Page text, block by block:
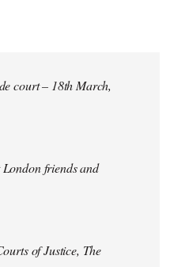
court – 18th March,
London friends and
of Justice, The